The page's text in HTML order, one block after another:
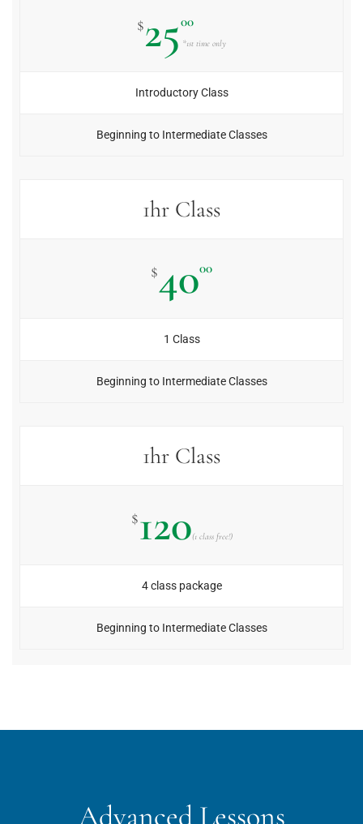
$2500
*1st time only
Introductory Class
Beginning to Intermediate Classes
1hr Class
$4000
1 Class
Beginning to Intermediate Classes
1hr Class
$120(1 class free!)
4 class package
Beginning to Intermediate Classes
Advanced Lessons